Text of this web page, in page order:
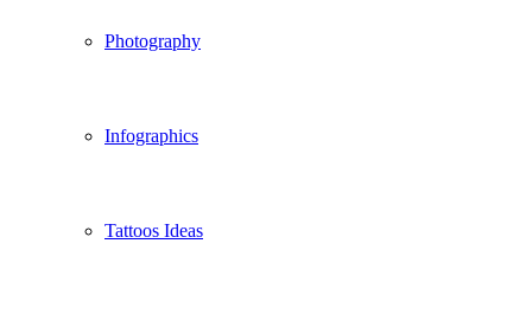
Photography
Infographics
Tattoos Ideas